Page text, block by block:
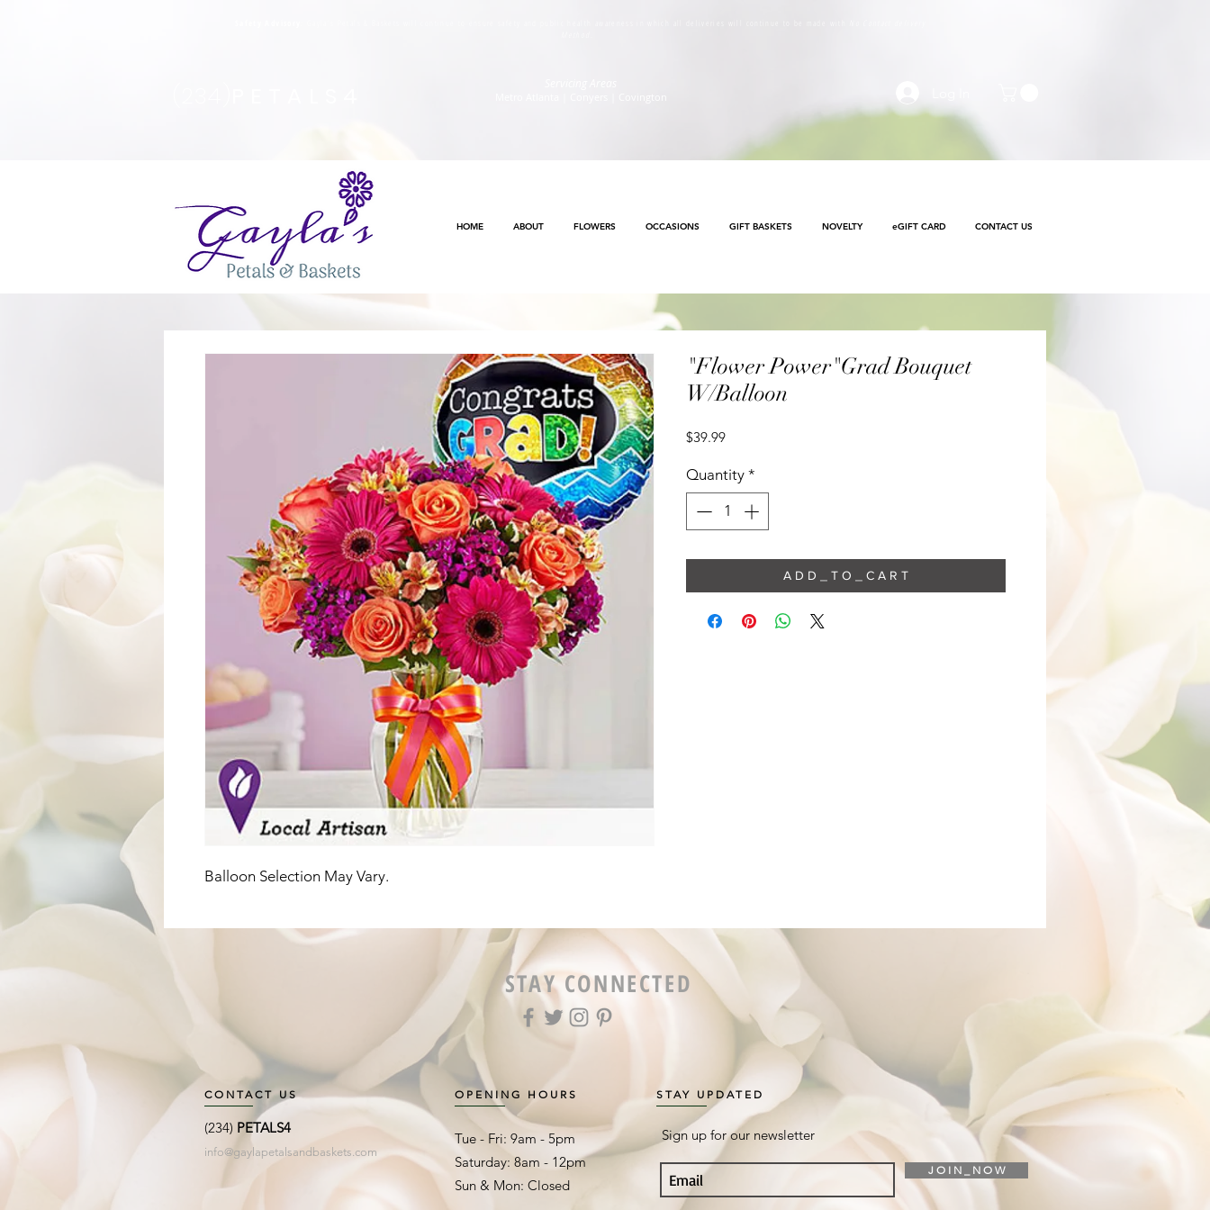
HOME ABOUT FLOWERS OCCASIONS GIFT BASKETS NOVELTY eGIFT CARD CONTACT US
Balloon Selection May Vary.
"Flower Power"Grad Bouquet
W/Balloon
$39.99Price
Quantity *
A D D _ T O _ C A R T
STAY CONNECTED
CONTACT US
(234) PETALS4
info@gaylapetalsandbaskets.com
OPENING HOURS
Tue - Fri: 9am - 5pm ​​
Saturday: 8am - 12pm
Sun & Mon: Closed
STAY UPDATED
Sign up for our newsletter
J O I N _ N O W